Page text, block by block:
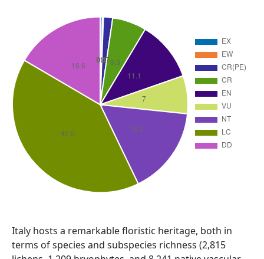
Abstract
Italy hosts a remarkable floristic heritage, both in
terms of species and subspecies richness (2,815